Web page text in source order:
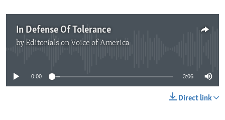
In Defense Of Tolerance
byEditorials on Voice of America
0:00 3:06
Direct link